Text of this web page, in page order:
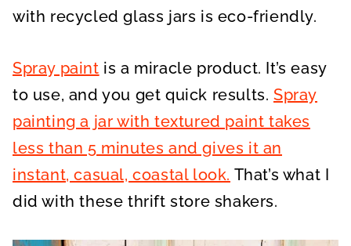
with recycled glass jars is eco-friendly.
Spray paint is a miracle product. It’s easy
to use, and you get quick results.Spray
painting a jar with textured paint takes
less than 5 minutes and gives it an
instant, casual, coastal look. That’s what I
did with these thrift store shakers.